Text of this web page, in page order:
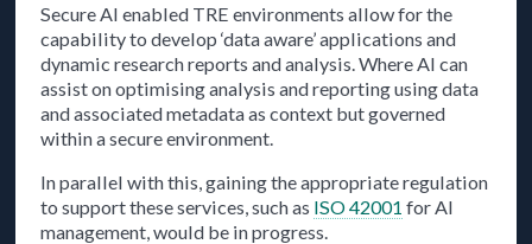
Secure AI enabled TRE environments allow for the
capability to develop ‘data aware’ applications and
dynamic research reports and analysis. Where AI can
assist on optimising analysis and reporting using data
and associated metadata as context but governed
within a secure environment.
In parallel with this, gaining the appropriate regulation
to support these services, such as ISO 42001 for AI
management, would be in progress.